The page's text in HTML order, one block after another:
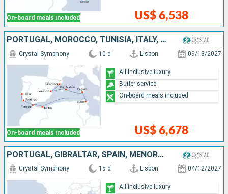
On-board meals included US$ 6,538
PORTUGAL, MOROCCO, TUNISIA, ITALY, MENORCA, SPAIN
On-board meals included
Crystal Symphony 10 d Lisbon 09/13/2027
US$ 6,678
All inclusive luxury
Butler service
On-board meals included
PORTUGAL, GIBRALTAR, SPAIN, MENORCA, MONACO, FRANCE, ITALY
Crystal Symphony 15 d Lisbon 04/12/2027
All inclusive luxury